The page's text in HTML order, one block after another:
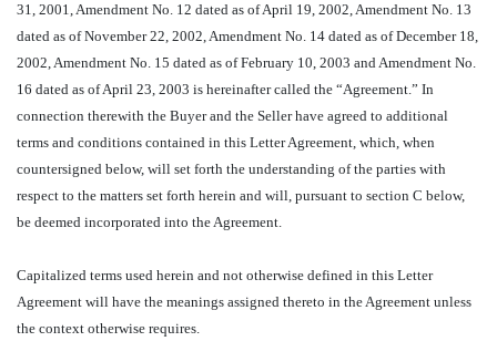
31, 2001, Amendment No. 12 dated as of April 19, 2002, Amendment No. 13
dated as of November 22, 2002, Amendment No. 14 dated as of December 18,
2002, Amendment No. 15 dated as of February 10, 2003 and Amendment No.
16 dated as of April 23, 2003 is hereinafter called the “Agreement.” In
connection therewith the Buyer and the Seller have agreed to additional
terms and conditions contained in this Letter Agreement, which, when
countersigned below, will set forth the understanding of the parties with
respect to the matters set forth herein and will, pursuant to section C below,
be deemed incorporated into the Agreement.
Capitalized terms used herein and not otherwise defined in this Letter
Agreement will have the meanings assigned thereto in the Agreement unless
the context otherwise requires.